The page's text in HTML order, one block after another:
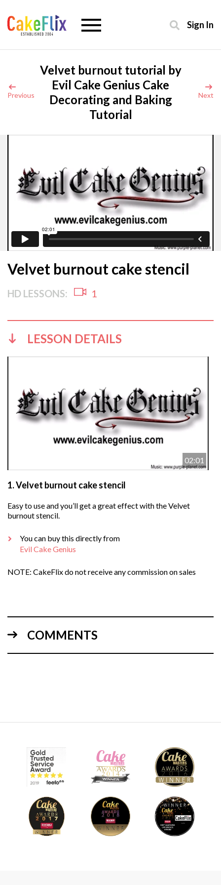
Sign In
Previous
Velvet burnout tutorial by
Evil Cake Genius Cake
Decorating and Baking
Tutorial
Next
Velvet burnout cake stencil
HD LESSONS: 1
LESSON DETAILS
02:01
1.Velvet burnout cake stencil
Easy to use and you’ll get a great effect with the Velvet
burnout stencil.
You can buy this directly from
Evil Cake Genius
NOTE: CakeFlix do not receive any commission on sales
COMMENTS